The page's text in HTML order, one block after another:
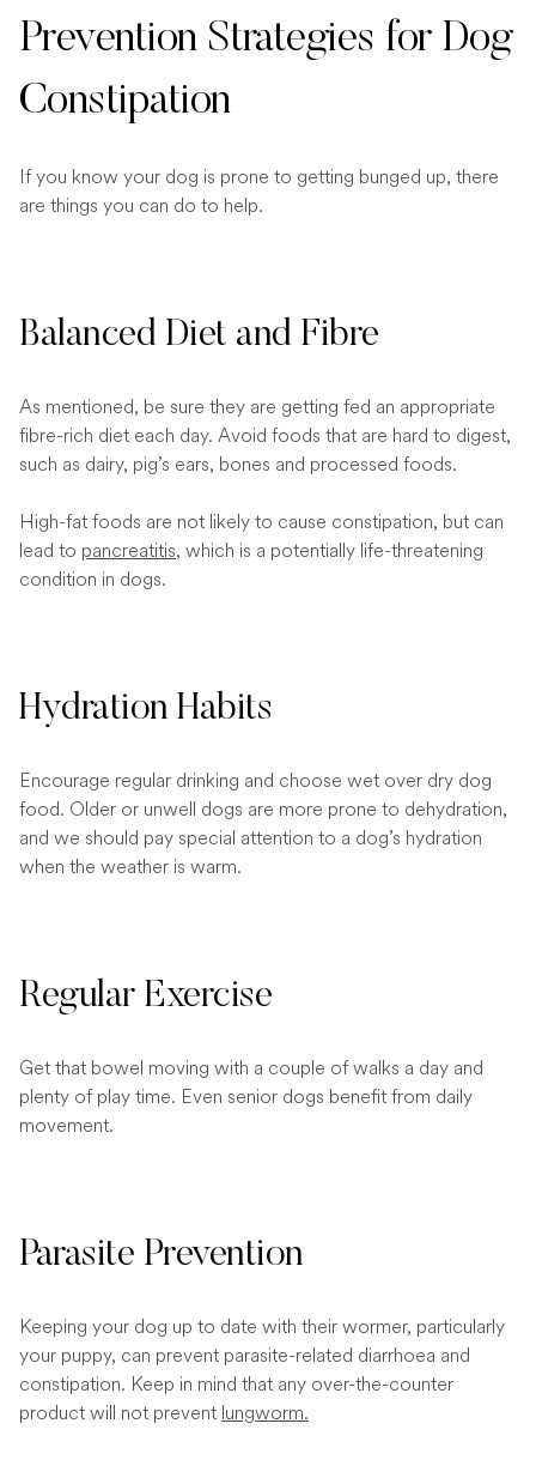
Prevention Strategies for Dog
Constipation
If you know your dog is prone to getting bunged up, there
are things you can do to help.
Balanced Diet and Fibre
As mentioned, be sure they are getting fed an appropriate
fibre-rich diet each day. Avoid foods that are hard to digest,
such as dairy, pig’s ears, bones and processed foods.
High-fat foods are not likely to cause constipation, but can
lead to pancreatitis, which is a potentially life-threatening
condition in dogs.
Hydration Habits
Encourage regular drinking and choose wet over dry dog
food. Older or unwell dogs are more prone to dehydration,
and we should pay special attention to a dog’s hydration
when the weather is warm.
Regular Exercise
Get that bowel moving with a couple of walks a day and
plenty of play time. Even senior dogs benefit from daily
movement.
Parasite Prevention
Keeping your dog up to date with their wormer, particularly
your puppy, can prevent parasite-related diarrhoea and
constipation. Keep in mind that any over-the-counter
product will not prevent lungworm.